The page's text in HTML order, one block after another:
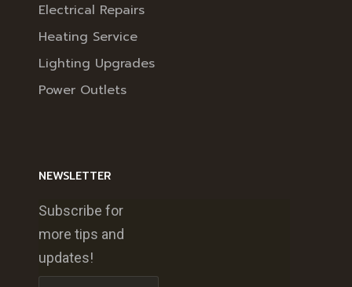
Electrical Repairs
Heating Service
Lighting Upgrades
Power Outlets
NEWSLETTER
Subscribe for
more tips and
updates!